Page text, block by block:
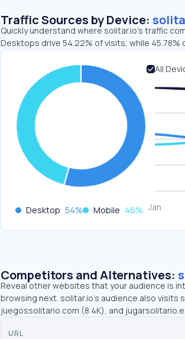
Traffic Sources by Device:
Quickly understand where solitar.io’s traffic
Desktops drive 54.22% of visits, while 45.78%
Desktop 54% Mobile 46%
All
Competitors and Alternatives:
Reveal other websites that your audience is
browsing next. solitar.io’s audience also
juegossolitario.com (8.4K), and
URL